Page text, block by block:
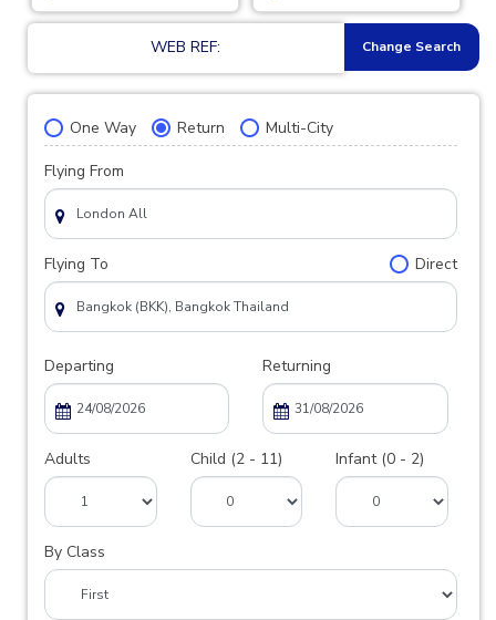
WEB REF: Change Search
One Way Return Multi-City
Flying From
Flying To Direct
Departing Returning
Adults Child (2 - 11) Infant (0 - 2)
By Class